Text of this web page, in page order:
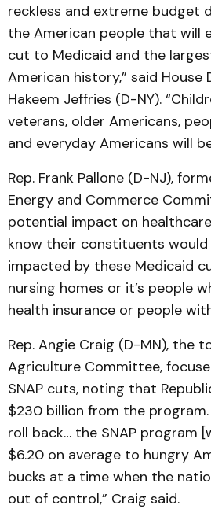
reckless and extreme budget
the American people that will
cut to Medicaid and the
American history,” said House
Hakeem Jeffries (D-NY).
veterans, older Americans,
and everyday Americans will
Rep. Frank Pallone (D-NJ),
Energy and Commerce
potential impact on
know their constituents
impacted by these Medicaid
nursing homes or it’s people
health insurance or people
Rep. Angie Craig (D-MN), the
Agriculture Committee,
SNAP cuts, noting that
$230 billion from the
roll back… the SNAP program
$6.20 on average to hungry
bucks at a time when the
out of control,” Craig said.